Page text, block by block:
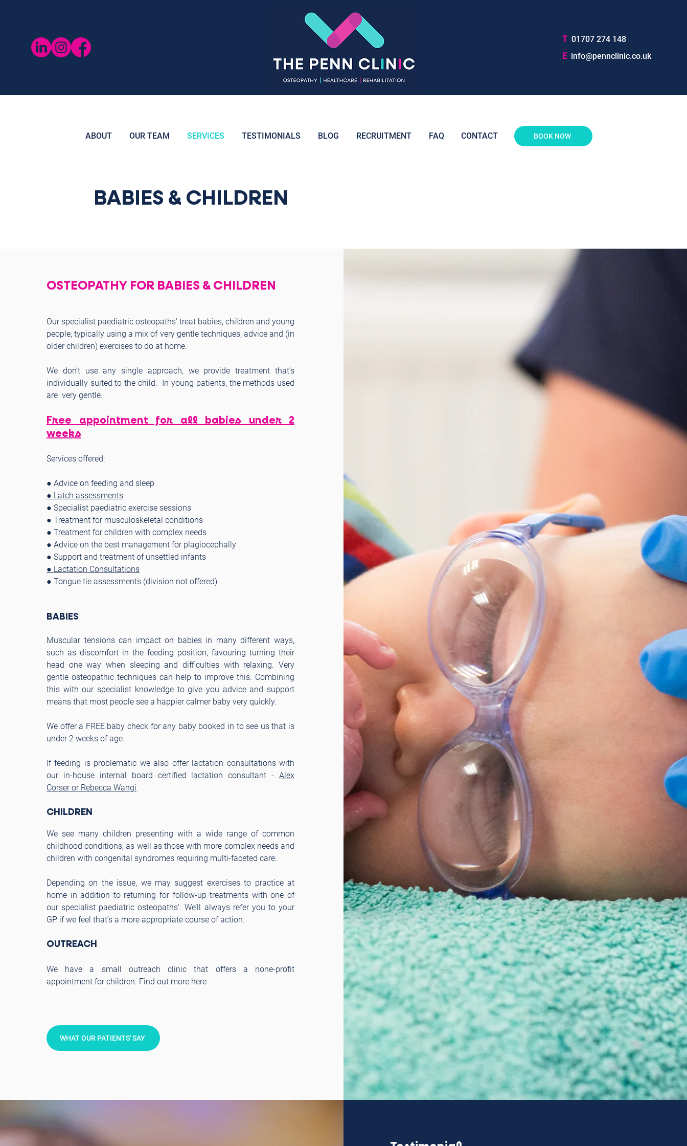
T 01707 274 148
E info@pennclinic.co.uk
ABOUT OUR TEAM SERVICES TESTIMONIALS BLOG RECRUITMENT FAQ CONTACT BOOK NOW
BABIES & CHILDREN
OSTEOPATHY FOR BABIES & CHILDREN
Our specialist paediatric osteopaths' treat babies, children and young
people, typically using a mix of very gentle techniques, advice and (in
older children) exercises to do at home.
We don’t use any single approach, we provide treatment that’s
individually suited to the child. In young patients, the methods used
are very gentle.
Free appointment for all babies under 2
weeks
Services offered:
● Advice on feeding and sleep
● Latch assessments
● Specialist paediatric exercise sessions
● Treatment for musculoskeletal conditions
● Treatment for children with complex needs
● Advice on the best management for plagiocephally
● Support and treatment of unsettled infants
● Lactation Consultations
● Tongue tie assessments (division not offered)
BABIES
Muscular tensions can impact on babies in many different ways,
such as discomfort in the feeding position, favouring turning their
head one way when sleeping and difficulties with relaxing. Very
gentle osteopathic techniques can help to improve this. Combining
this with our specialist knowledge to give you advice and support
means that most people see a happier calmer baby very quickly.
We offer a FREE baby check for any baby booked in to see us that is
under 2 weeks of age.
If feeding is problematic we also offer lactation consultations with
our in-house internal board certified lactation consultant - Alex
Corser or Rebecca Wangi
CHILDREN
We see many children presenting with a wide range of common
childhood conditions, as well as those with more complex needs and
children with congenital syndromes requiring multi-faceted care.
Depending on the issue, we may suggest exercises to practice at
home in addition to returning for follow-up treatments with one of
our specialist paediatric osteopaths'. We’ll always refer you to your
GP if we feel that’s a more appropriate course of action.
OUTREACH
We have a small outreach clinic that offers a none-profit
appointment for children. Find out more here
WHAT OUR PATIENTS' SAY